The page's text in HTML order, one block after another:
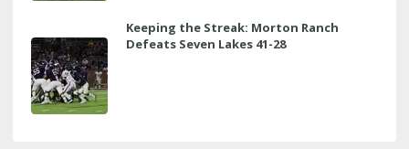
Keeping the Streak: Morton Ranch
Defeats Seven Lakes 41-28